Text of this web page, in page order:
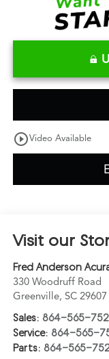
play_circle_outlineVideo Available
Visit our
Fred Anderson
330 Woodruff Road
Greenville, SC 29607
Sales: 864-565-
Service: 864-565-
Parts: 864-565-